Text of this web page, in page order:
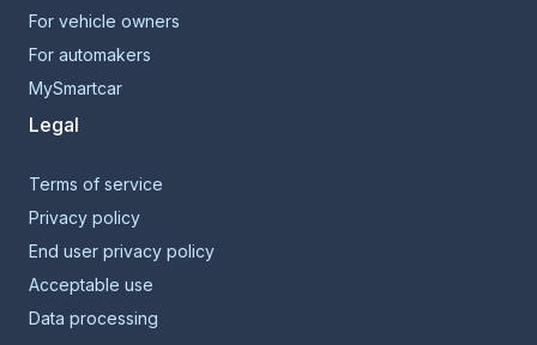
For vehicle owners
For automakers
MySmartcar
Legal
Terms of service
Privacy policy
End user privacy policy
Acceptable use
Data processing